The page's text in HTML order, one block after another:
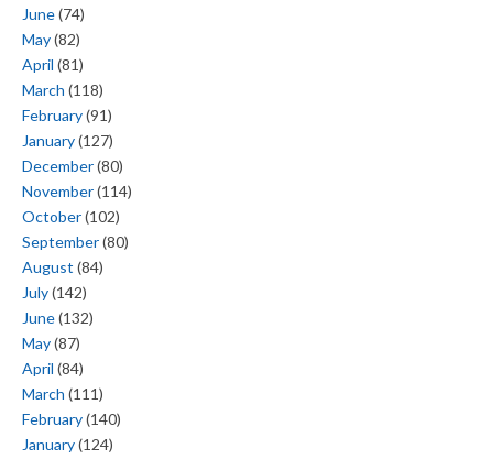
June(74)
May(82)
April (81)
March (118)
February(91)
January(127)
December(80)
November(114)
October(102)
September(80)
August (84)
July(142)
June(132)
May(87)
April (84)
March (111)
February(140)
January(124)